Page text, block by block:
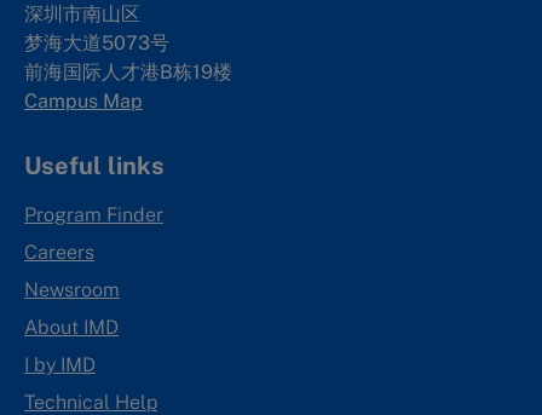
深圳市南山区
梦海大道5073号
前海国际人才港B栋19楼
Campus Map
Useful links
Program Finder
Careers
Newsroom
About IMD
I by IMD
Technical Help